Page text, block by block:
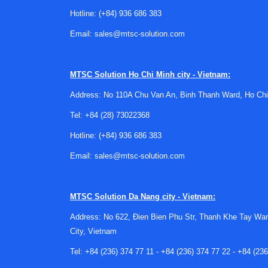
For many laboratories, inspection is not only
What a centrifuge inspection
A proper inspection process usually reviews
checks, assessment of operating behavior,
integrity of controls and protective features.
Suitable for different centrifuge
This category is relevant to laboratories using
Hotline: (+84) 936 686 383
Email: sales@mtsc-solution.com
MTSC Solution Ho Chi Minh city - Vietnam:
Address: No 110A Chu Van An, Binh Thanh Ward, Ho
Tel: +84 (28) 73022368
Hotline: (+84) 936 686 383
Email: sales@mtsc-solution.com
MTSC Solution Da Nang city - Vietnam:
Address: No 622, Đien Bien Phu Str, Thanh Khe Tay
City, Vietnam
Tel: +84 (236) 374 77 11 - +84 (236) 374 77 22 - +84